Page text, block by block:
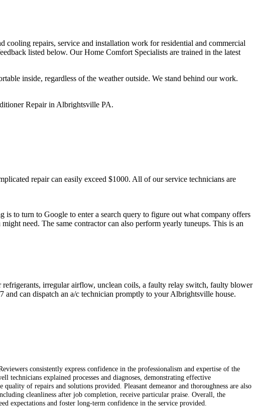
cooling repairs, service and installation work for residential and commercial
listed below. Our Home Comfort Specialists are trained in the latest
inside, regardless of the weather outside. We stand behind our work.
Repair in Albrightsville PA.
repair can easily exceed $1000. All of our service technicians are
to turn to Google to enter a search query to figure out what company offers
need. The same contractor can also perform yearly tuneups. This is an
irregular airflow, unclean coils, a faulty relay switch, faulty blower
can dispatch an a/c technician promptly to your Albrightsville house.
consistently express confidence in the professionalism and expertise of the
technicians explained processes and diagnoses, demonstrating effective
of repairs and solutions provided. Pleasant demeanor and thoroughness are also
cleanliness after job completion, receive particular praise. Overall, the
expectations and foster long-term confidence in the service provided.